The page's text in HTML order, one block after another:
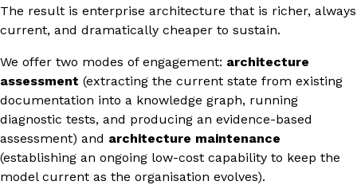
The result is enterprise architecture that is richer, always
current, and dramatically cheaper to sustain.
We offer two modes of engagement: architecture
assessment (extracting the current state from existing
documentation into a knowledge graph, running
diagnostic tests, and producing an evidence-based
assessment) and architecture maintenance
(establishing an ongoing low-cost capability to keep the
model current as the organisation evolves).